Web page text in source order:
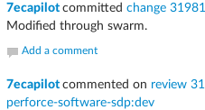
7ecapilot committed change 31981
Modified through swarm.
Add a comment
7ecapilot commented on review
perforce-software-sdp:dev